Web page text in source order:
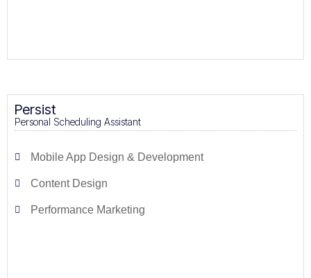
Persist
Personal Scheduling Assistant
Mobile App Design & Development
Content Design
Performance Marketing